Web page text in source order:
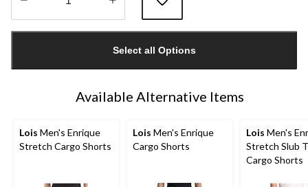
1
Select all Options
Available Alternative Items
Lois Men's Enrique
Stretch Cargo Shorts
Lois Men's Enrique
Cargo Shorts
Lois Men's
Stretch Slub
Cargo Shorts